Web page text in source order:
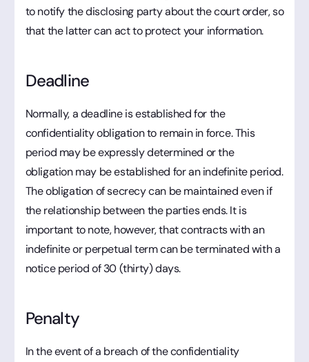
to notify the disclosing party about the court order, so
that the latter can act to protect your information.
Deadline
Normally, a deadline is established for the
confidentiality obligation to remain in force. This
period may be expressly determined or the
obligation may be established for an indefinite period.
The obligation of secrecy can be maintained even if
the relationship between the parties ends. It is
important to note, however, that contracts with an
indefinite or perpetual term can be terminated with a
notice period of 30 (thirty) days.
Penalty
In the event of a breach of the confidentiality